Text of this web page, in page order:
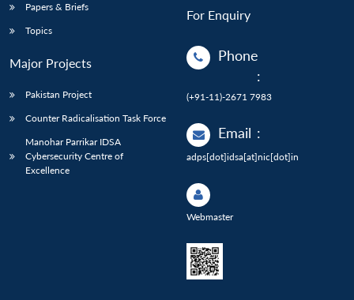
Papers & Briefs
Topics
Major Projects
Pakistan Project
Counter Radicalisation Task Force
Manohar Parrikar IDSA
Cybersecurity Centre of
Excellence
For Enquiry
Phone
:
(+91-11)-2671 7983
Email :
adps[dot]idsa[at]nic[dot]in
Webmaster